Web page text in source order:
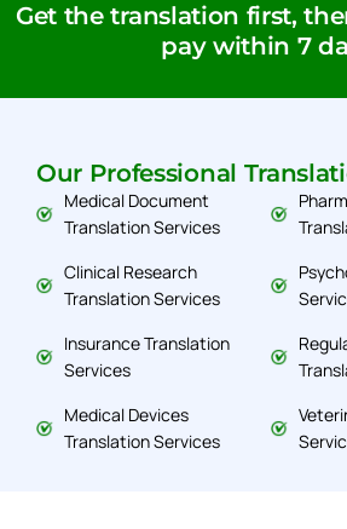
Get the translation first,
pay within 7
Our Professional
Medical Document
Translation Services
Clinical Research
Translation Services
Insurance Translation
Services
Medical Devices
Translation Services